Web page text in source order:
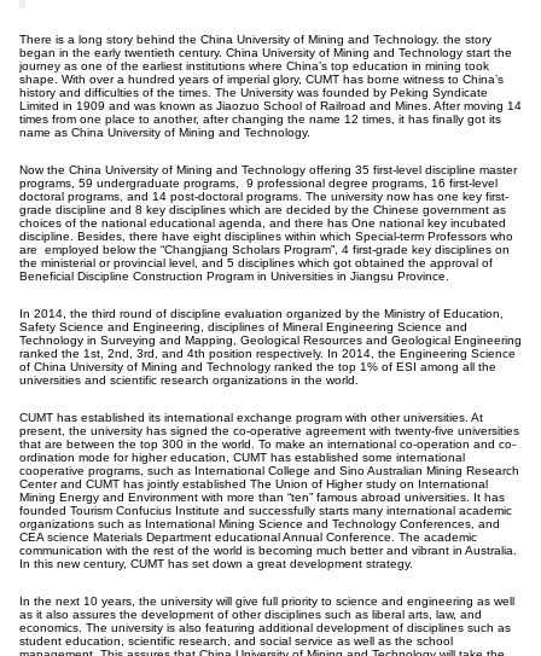
There is a long story behind the China University of Mining and Technology. the story
began in the early twentieth century. China University of Mining and Technology start the
journey as one of the earliest institutions where China’s top education in mining took
shape. With over a hundred years of imperial glory, CUMT has borne witness to China’s
history and difficulties of the times. The University was founded by Peking Syndicate
Limited in 1909 and was known as Jiaozuo School of Railroad and Mines. After moving 14
times from one place to another, after changing the name 12 times, it has finally got its
name as China University of Mining and Technology.
Now the China University of Mining and Technology offering 35 first-level discipline master
programs, 59 undergraduate programs, 9 professional degree programs, 16 first-level
doctoral programs, and 14 post-doctoral programs. The university now has one key first-
grade discipline and 8 key disciplines which are decided by the Chinese government as
choices of the national educational agenda, and there has One national key incubated
discipline. Besides, there have eight disciplines within which Special-term Professors who
are employed below the “Changjiang Scholars Program”, 4 first-grade key disciplines on
the ministerial or provincial level, and 5 disciplines which got obtained the approval of
Beneficial Discipline Construction Program in Universities in Jiangsu Province.
In 2014, the third round of discipline evaluation organized by the Ministry of Education,
Safety Science and Engineering, disciplines of Mineral Engineering Science and
Technology in Surveying and Mapping, Geological Resources and Geological Engineering
ranked the 1st, 2nd, 3rd, and 4th position respectively. In 2014, the Engineering Science
of China University of Mining and Technology ranked the top 1% of ESI among all the
universities and scientific research organizations in the world.
CUMT has established its international exchange program with other universities. At
present, the university has signed the co-operative agreement with twenty-five universities
that are between the top 300 in the world. To make an international co-operation and co-
ordination mode for higher education, CUMT has established some international
cooperative programs, such as International College and Sino Australian Mining Research
Center and CUMT has jointly established The Union of Higher study on International
Mining Energy and Environment with more than “ten” famous abroad universities. It has
founded Tourism Confucius Institute and successfully starts many international academic
organizations such as International Mining Science and Technology Conferences, and
CEA science Materials Department educational Annual Conference. The academic
communication with the rest of the world is becoming much better and vibrant in Australia.
In this new century, CUMT has set down a great development strategy.
In the next 10 years, the university will give full priority to science and engineering as well
as it also assures the development of other disciplines such as liberal arts, law, and
economics. The university is also featuring additional development of disciplines such as
student education, scientific research, and social service as well as the school